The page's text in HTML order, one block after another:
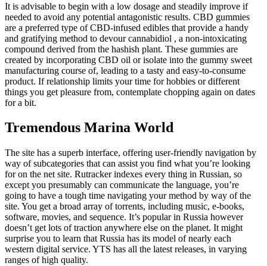
It is advisable to begin with a low dosage and steadily improve if
needed to avoid any potential antagonistic results. CBD gummies
are a preferred type of CBD-infused edibles that provide a handy
and gratifying method to devour cannabidiol , a non-intoxicating
compound derived from the hashish plant. These gummies are
created by incorporating CBD oil or isolate into the gummy sweet
manufacturing course of, leading to a tasty and easy-to-consume
product. If relationship limits your time for hobbies or different
things you get pleasure from, contemplate chopping again on dates
for a bit.
Tremendous Marina World
The site has a superb interface, offering user-friendly navigation by
way of subcategories that can assist you find what you’re looking
for on the net site. Rutracker indexes every thing in Russian, so
except you presumably can communicate the language, you’re
going to have a tough time navigating your method by way of the
site. You get a broad array of torrents, including music, e-books,
software, movies, and sequence. It’s popular in Russia however
doesn’t get lots of traction anywhere else on the planet. It might
surprise you to learn that Russia has its model of nearly each
western digital service. YTS has all the latest releases, in varying
ranges of high quality.